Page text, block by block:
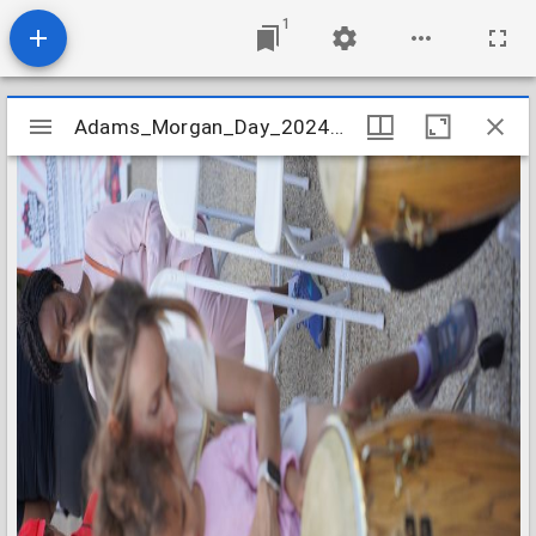
1
Mirador
viewer
Adams_Morgan_Day_2024_Image_083
Adams_Morgan_Day_2024_Image_083